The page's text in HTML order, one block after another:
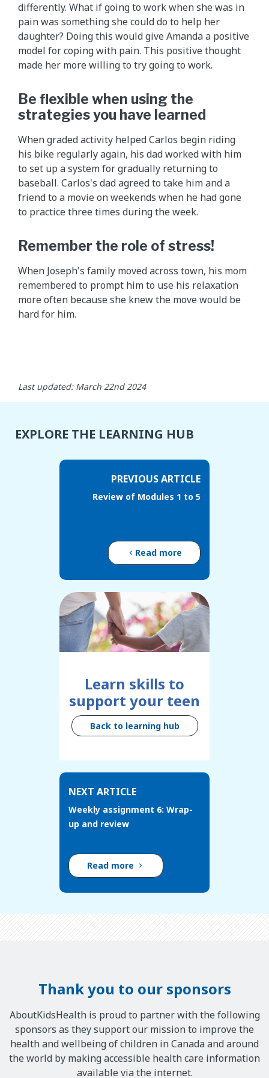
differently. What if going to work when she was in
pain was something she could do to help her
daughter? Doing this would give Amanda a positive
model for coping with pain. This positive thought
made her more willing to try going to work.
Be flexible when using the
strategies you have learned
When graded activity helped Carlos begin riding
his bike regularly again, his dad worked with him
to set up a system for gradually returning to
baseball. Carlos's dad agreed to take him and a
friend to a movie on weekends when he had gone
to practice three times during the week.
Remember the role of stress!
When Joseph's family moved across town, his mom
remembered to prompt him to use his relaxation
more often because she knew the move would be
hard for him.
Last updated: March 22nd 2024
EXPLORE THE LEARNING HUB
PREVIOUS ARTICLE
Review of Modules 1 to 5
Read more
Learn skills to
support your teen
Back to learning hub
NEXT ARTICLE
Weekly assignment 6: Wrap-
up and review
Read more
Thank you to our sponsors
AboutKidsHealth is proud to partner with the following
sponsors as they support our mission to improve the
health and wellbeing of children in Canada and around
the world by making accessible health care information
available via the internet.